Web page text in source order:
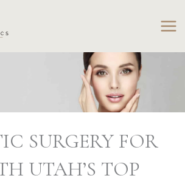
SURGERY FOR
UTAH’S TOP